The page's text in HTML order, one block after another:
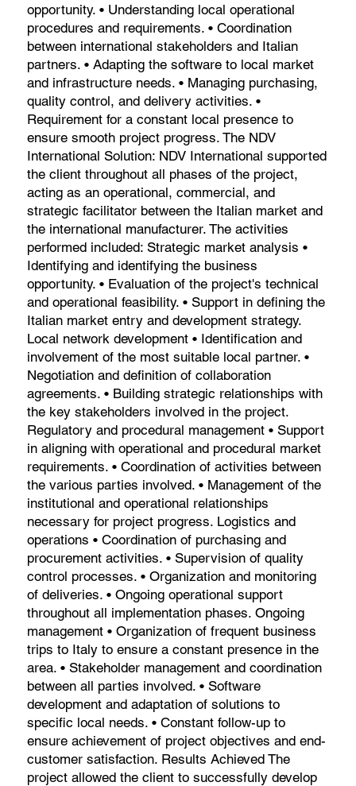
opportunity. • Understanding local operational
procedures and requirements. • Coordination
between international stakeholders and Italian
partners. • Adapting the software to local market
and infrastructure needs. • Managing purchasing,
quality control, and delivery activities. •
Requirement for a constant local presence to
ensure smooth project progress. The NDV
International Solution: NDV International supported
the client throughout all phases of the project,
acting as an operational, commercial, and
strategic facilitator between the Italian market and
the international manufacturer. The activities
performed included: Strategic market analysis •
Identifying and identifying the business
opportunity. • Evaluation of the project's technical
and operational feasibility. • Support in defining the
Italian market entry and development strategy.
Local network development • Identification and
involvement of the most suitable local partner. •
Negotiation and definition of collaboration
agreements. • Building strategic relationships with
the key stakeholders involved in the project.
Regulatory and procedural management • Support
in aligning with operational and procedural market
requirements. • Coordination of activities between
the various parties involved. • Management of the
institutional and operational relationships
necessary for project progress. Logistics and
operations • Coordination of purchasing and
procurement activities. • Supervision of quality
control processes. • Organization and monitoring
of deliveries. • Ongoing operational support
throughout all implementation phases. Ongoing
management • Organization of frequent business
trips to Italy to ensure a constant presence in the
area. • Stakeholder management and coordination
between all parties involved. • Software
development and adaptation of solutions to
specific local needs. • Constant follow-up to
ensure achievement of project objectives and end-
customer satisfaction. Results Achieved The
project allowed the client to successfully develop